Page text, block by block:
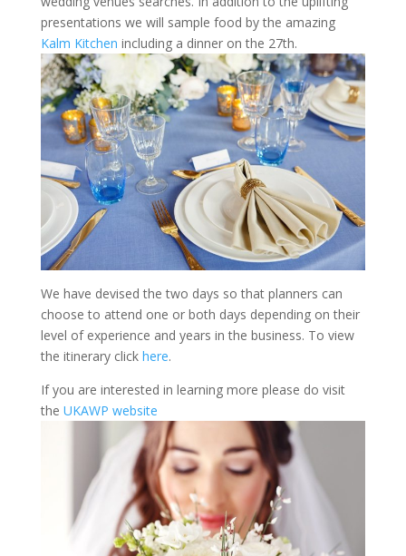
presentations we will sample food by the amazing
Kalm Kitchen including a dinner on the 27th.
We have devised the two days so that planners can
choose to attend one or both days depending on their
level of experience and years in the business. To view
the itinerary click here.
If you are interested in learning more please do visit
the UKAWP website